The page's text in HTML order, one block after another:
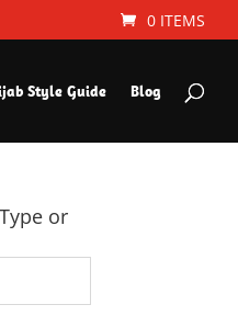
0 ITEMS
Style Guide Blog
or